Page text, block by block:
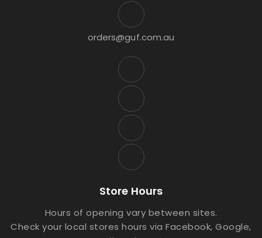
orders@guf.com.au
Store Hours
Hours of opening vary between sites.
Check your local stores hours via Facebook, Google,